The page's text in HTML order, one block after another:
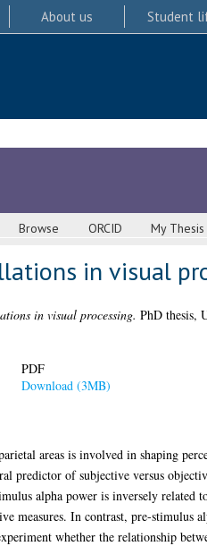
About us Student
Browse ORCID My Thesis
in visual
in visual processing. PhD thesis,
PDF
Download (3MB)
areas is involved in shaping
predictor of subjective versus
alpha power is inversely related
measures. In contrast, pre-
whether the relationship